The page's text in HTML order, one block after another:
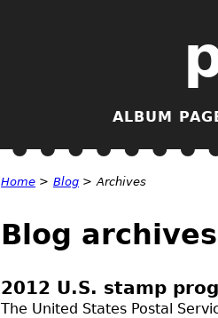
ALBUM
Home > Blog > Archives
Blog
2012 U.S. stamp
The United States Postal